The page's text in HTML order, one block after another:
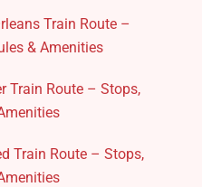
Train Route –
& Amenities
Train Route – Stops,
Train Route – Stops,